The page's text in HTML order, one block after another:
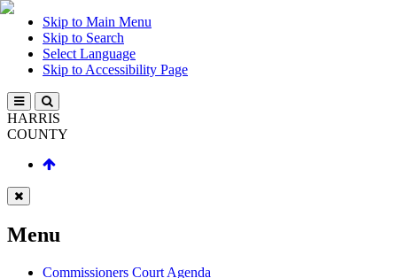
Skip to Main Menu
Skip to Search
Select Language
Skip to Accessibility Page
HARRIS
COUNTY
Menu
Commissioners Court Agenda